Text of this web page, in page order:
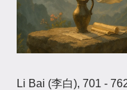
Li Bai (李白), 701 -